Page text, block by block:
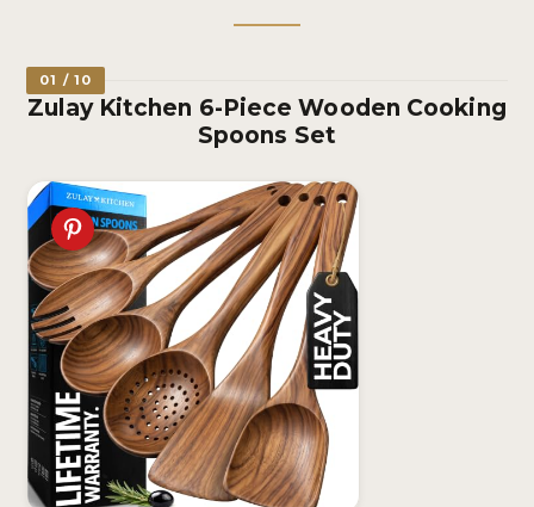
01 / 10
Zulay Kitchen 6-Piece Wooden Cooking
Spoons Set